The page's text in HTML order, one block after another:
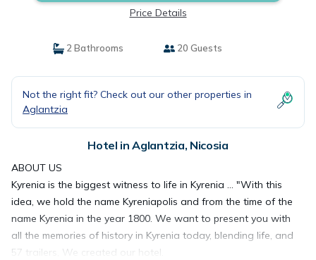
Price Details
2 Bathrooms 20 Guests
Not the right fit? Check out our other properties in
Aglantzia
Hotel in Aglantzia, Nicosia
ABOUT US
Kyrenia is the biggest witness to life in Kyrenia ... "With this
idea, we hold the name Kyreniapolis and from the time of the
name Kyrenia in the year 1800. We want to present you with
all the memories of history in Kyrenia today, blending life, and
57 trailers, We created our hotel.